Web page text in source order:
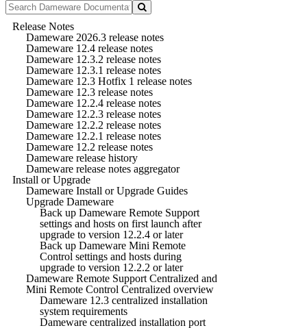
Release Notes
Dameware 2026.3 release notes
Dameware 12.4 release notes
Dameware 12.3.2 release notes
Dameware 12.3.1 release notes
Dameware 12.3 Hotfix 1 release notes
Dameware 12.3 release notes
Dameware 12.2.4 release notes
Dameware 12.2.3 release notes
Dameware 12.2.2 release notes
Dameware 12.2.1 release notes
Dameware 12.2 release notes
Dameware release history
Dameware release notes aggregator
Install or Upgrade
Dameware Install or Upgrade Guides
Upgrade Dameware
Back up Dameware Remote Support
settings and hosts on first launch after
upgrade to version 12.2.4 or later
Back up Dameware Mini Remote
Control settings and hosts during
upgrade to version 12.2.2 or later
Dameware Remote Support Centralized and
Mini Remote Control Centralized overview
Dameware 12.3 centralized installation
system requirements
Dameware centralized installation port